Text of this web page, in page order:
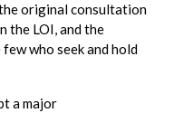
original consultation
the LOI, and the
who seek and hold
a major